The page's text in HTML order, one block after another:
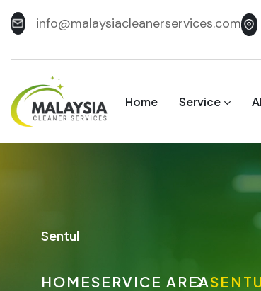
info@malaysiacleanerservices.com
Home Service
Sentul
HOMESERVICE AREA